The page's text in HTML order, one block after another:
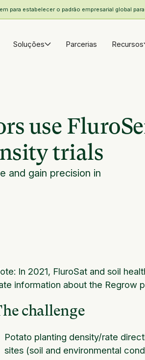
para estabelecer o padrão empresarial global
Soluções Parcerias Recursos
use
trials
and gain precision in
In 2021, FluroSat and soil
information about the Regrow
challenge
Potato planting density/rate
sites (soil and environmental